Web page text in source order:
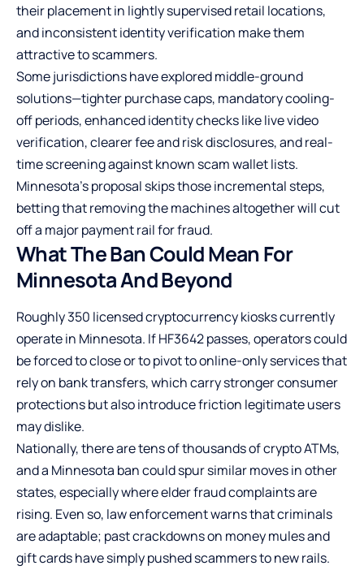
their placement in lightly supervised retail locations,
and inconsistent identity verification make them
attractive to scammers.
Some jurisdictions have explored middle-ground
solutions—tighter purchase caps, mandatory cooling-
off periods, enhanced identity checks like live video
verification, clearer fee and risk disclosures, and real-
time screening against known scam wallet lists.
Minnesota’s proposal skips those incremental steps,
betting that removing the machines altogether will cut
off a major payment rail for fraud.
What The Ban Could Mean For
Minnesota And Beyond
Roughly 350 licensed cryptocurrency kiosks currently
operate in Minnesota. If HF3642 passes, operators could
be forced to close or to pivot to online-only services that
rely on bank transfers, which carry stronger consumer
protections but also introduce friction legitimate users
may dislike.
Nationally, there are tens of thousands of crypto ATMs,
and a Minnesota ban could spur similar moves in other
states, especially where elder fraud complaints are
rising. Even so, law enforcement warns that criminals
are adaptable; past crackdowns on money mules and
gift cards have simply pushed scammers to new rails.